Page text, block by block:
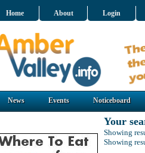
Home About Login
News Events Noticeboard
Your
Showing
Showing